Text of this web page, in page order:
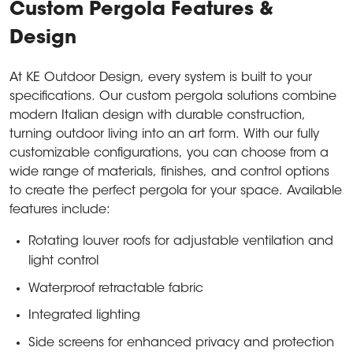
Custom Pergola Features &
Design
At KE Outdoor Design, every system is built to your
specifications. Our custom pergola solutions combine
modern Italian design with durable construction,
turning outdoor living into an art form. With our fully
customizable configurations, you can choose from a
wide range of materials, finishes, and control options
to create the perfect pergola for your space. Available
features include:
Rotating louver roofs for adjustable ventilation and
light control
Waterproof retractable fabric
Integrated lighting
Side screens for enhanced privacy and protection